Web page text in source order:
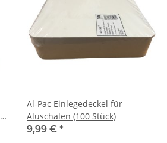
Al-Pac Einlegedeckel für
Aluschalen (100 Stück)
9,99 € *